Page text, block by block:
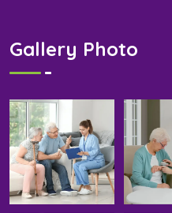
Gallery Photo